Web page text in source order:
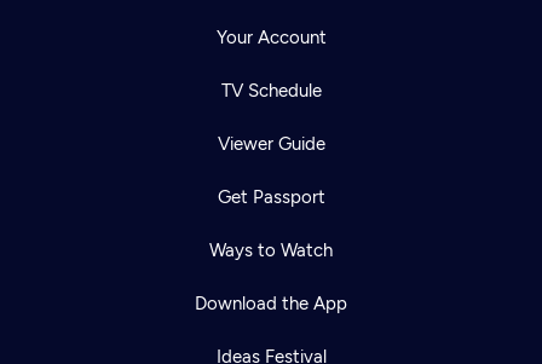
Your Account
TV Schedule
Viewer Guide
Get Passport
Ways to Watch
Download the App
Ideas Festival